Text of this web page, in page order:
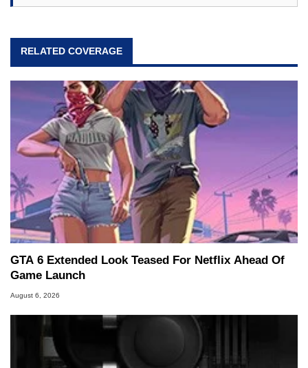
RELATED COVERAGE
GTA 6 Extended Look Teased For Netflix Ahead Of
Game Launch
August 6, 2026